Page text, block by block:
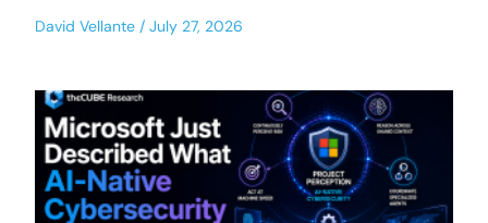
David Vellante July 27, 2026